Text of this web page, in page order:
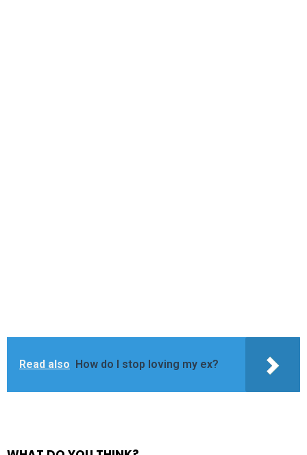
Read also How do I stop loving my ex?